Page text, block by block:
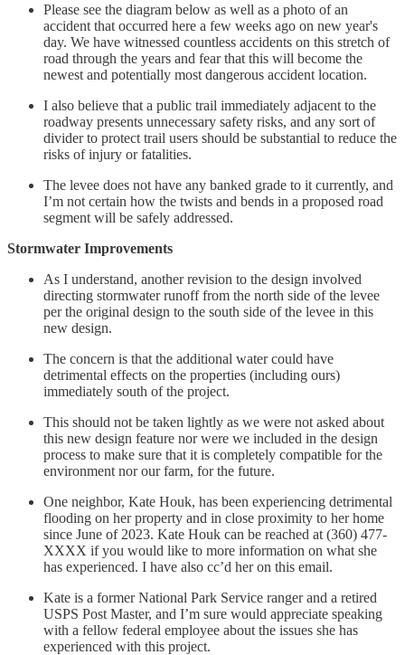
Please see the diagram below as well as a photo of an
accident that occurred here a few weeks ago on new year's
day. We have witnessed countless accidents on this stretch of
road through the years and fear that this will become the
newest and potentially most dangerous accident location.
I also believe that a public trail immediately adjacent to the
roadway presents unnecessary safety risks, and any sort of
divider to protect trail users should be substantial to reduce the
risks of injury or fatalities.
The levee does not have any banked grade to it currently, and
I’m not certain how the twists and bends in a proposed road
segment will be safely addressed.
Stormwater Improvements
As I understand, another revision to the design involved
directing stormwater runoff from the north side of the levee
per the original design to the south side of the levee in this
new design.
The concern is that the additional water could have
detrimental effects on the properties (including ours)
immediately south of the project.
This should not be taken lightly as we were not asked about
this new design feature nor were we included in the design
process to make sure that it is completely compatible for the
environment nor our farm, for the future.
One neighbor, Kate Houk, has been experiencing detrimental
flooding on her property and in close proximity to her home
since June of 2023. Kate Houk can be reached at (360) 477-
XXXX if you would like to more information on what she
has experienced. I have also cc’d her on this email.
Kate is a former National Park Service ranger and a retired
USPS Post Master, and I’m sure would appreciate speaking
with a fellow federal employee about the issues she has
experienced with this project.